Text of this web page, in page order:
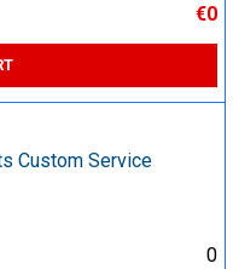
€0
Custom Service
0